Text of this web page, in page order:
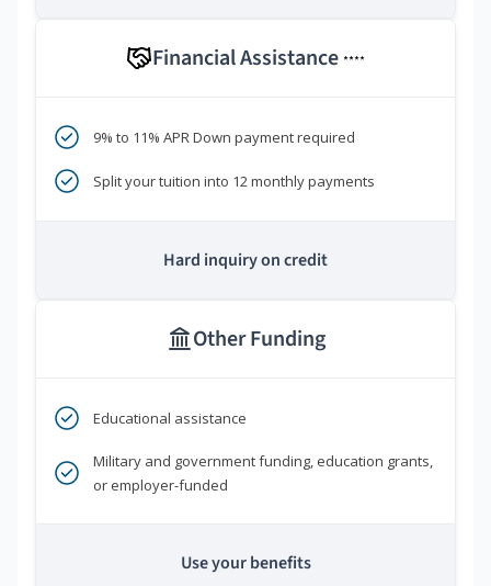
Financial Assistance ****
9% to 11% APR Down payment required
Split your tuition into 12 monthly payments
Hard inquiry on credit
Other Funding
Educational assistance
Military and government funding, education grants,
or employer-funded
Use your benefits